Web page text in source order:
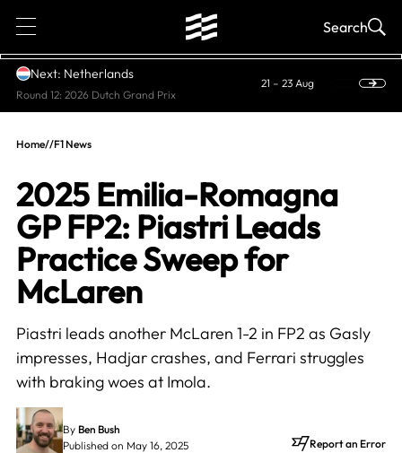
1 Search
Next: Netherlands
Round 12: 2026 Dutch Grand Prix
21 – 23 Aug
Home//F1 News
2025 Emilia-Romagna
GP FP2: Piastri Leads
Practice Sweep for
McLaren
Piastri leads another McLaren 1-2 in FP2 as Gasly
impresses, Hadjar crashes, and Ferrari struggles
with braking woes at Imola.
By Ben Bush
Published on May 16, 2025
Report an Error